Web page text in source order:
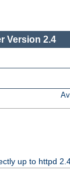
Version 2.4
up to httpd